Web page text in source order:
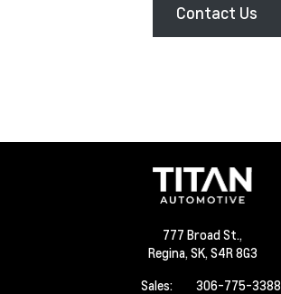
Contact Us
777 Broad St.,
Regina, SK, S4R 8G3
Sales:
306-775-3388